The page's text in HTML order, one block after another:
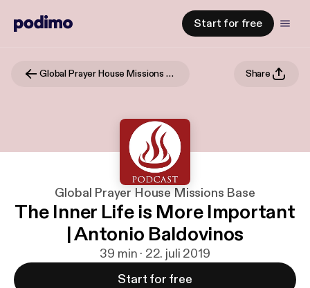
Start for free
Global Prayer House Missions Base Share
Global Prayer House Missions Base
The Inner Life is More Important
| Antonio Baldovinos
39 min · 22. juli 2019
Start for free